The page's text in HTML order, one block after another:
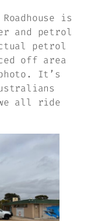
is
and petrol
petrol
off area
It’s
all ride